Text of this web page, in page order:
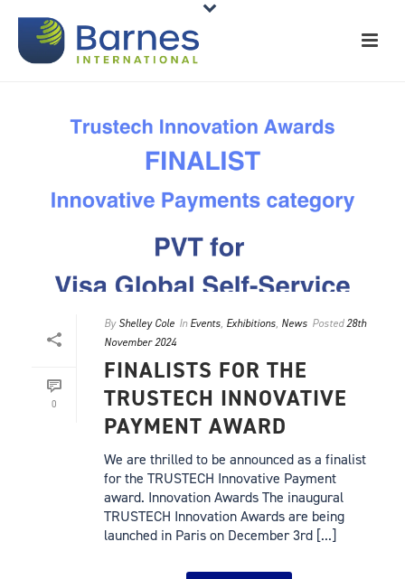
0
By Shelley Cole In Events, Exhibitions, News Posted28th
November 2024
FINALISTS FOR THE
TRUSTECH INNOVATIVE
PAYMENT AWARD
We are thrilled to be announced as a finalist
for the TRUSTECH Innovative Payment
award. Innovation Awards The inaugural
TRUSTECH Innovation Awards are being
launched in Paris on December 3rd [...]